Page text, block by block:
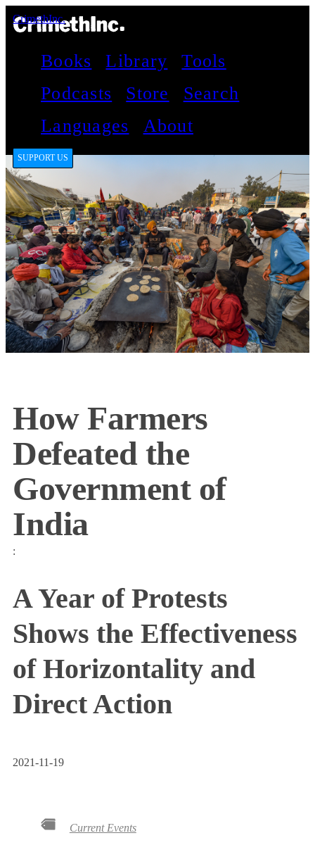
CrimethInc.
Books Library
Tools
Podcasts
Store
Search
Languages
About
SUPPORT US
How Farmers
Defeated the
Government of
India
:
A Year of Protests
Shows the Effectiveness
of Horizontality and
Direct Action
2021-11-19
Current Events